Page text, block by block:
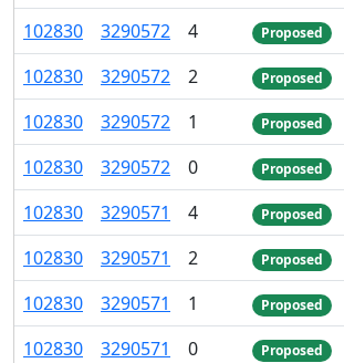
102830 3290572 4 Proposed
102830 3290572 2 Proposed
102830 3290572 1 Proposed
102830 3290572 0 Proposed
102830 3290571 4 Proposed
102830 3290571 2 Proposed
102830 3290571 1 Proposed
102830 3290571 0 Proposed